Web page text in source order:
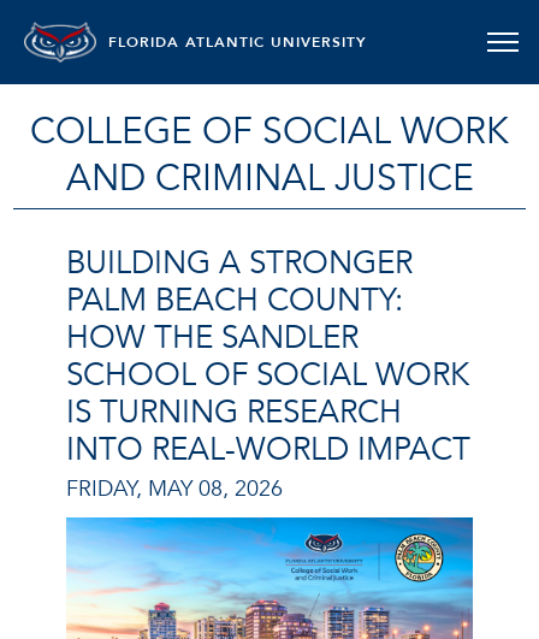
FLORIDA ATLANTIC UNIVERSITY
COLLEGE OF SOCIAL WORK
AND CRIMINAL JUSTICE
BUILDING A STRONGER
PALM BEACH COUNTY:
HOW THE SANDLER
SCHOOL OF SOCIAL WORK
IS TURNING RESEARCH
INTO REAL-WORLD IMPACT
FRIDAY, MAY 08, 2026